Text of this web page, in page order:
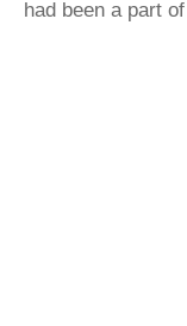
had been a part